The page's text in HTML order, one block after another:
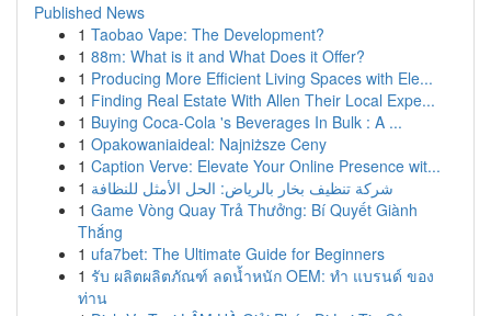
Published News
1 Taobao Vape: The Development?
1 88m: What is it and What Does it Offer?
1 Producing More Efficient Living Spaces with Ele...
1 Finding Real Estate With Allen Their Local Expe...
1 Buying Coca-Cola 's Beverages In Bulk : A ...
1 Opakowaniaideal: Najniższe Ceny
1 Caption Verve: Elevate Your Online Presence wit...
1 شركة تنظيف بخار بالرياض: الحل الأمثل للنظافة
1 Game Vòng Quay Trả Thưởng: Bí Quyết Giành
Thắng
1 ufa7bet: The Ultimate Guide for Beginners
1 รับ ผลิตผลิตภัณฑ์ ลดน้ำหนัก OEM: ทำ แบรนด์ ของ
ท่าน